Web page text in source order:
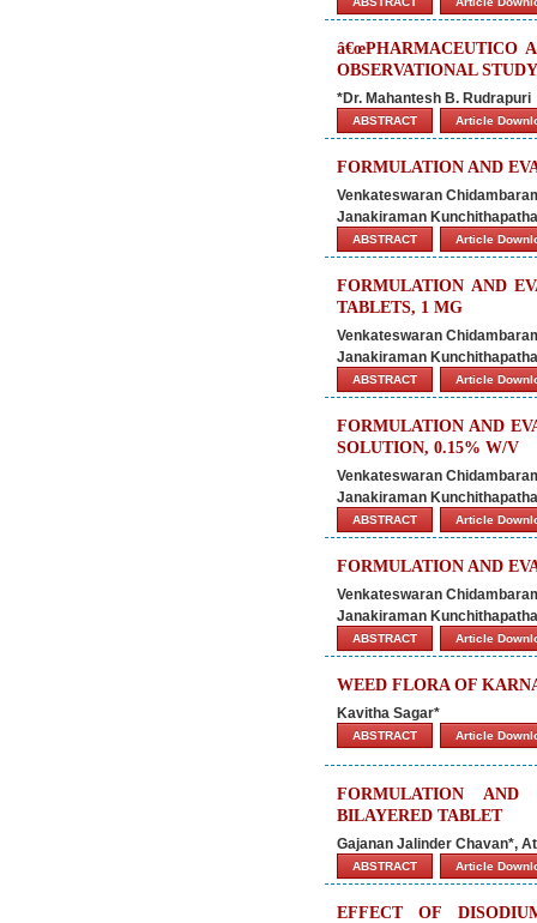
â€œPHARMACEUTICO
OBSERVATIONAL
*Dr. Mahantesh B. Rudrapuri
ABSTRACT Article
FORMULATION AND
Venkateswaran
Janakiraman
ABSTRACT Article
FORMULATION AND
TABLETS, 1 MG
Venkateswaran
Janakiraman
ABSTRACT Article
FORMULATION AND
SOLUTION, 0.15% W/V
Venkateswaran
Janakiraman
ABSTRACT Article
FORMULATION AND
Venkateswaran
Janakiraman
ABSTRACT Article
WEED FLORA OF
Kavitha Sagar*
ABSTRACT Article
FORMULATION
BILAYERED TABLET
Gajanan Jalinder Chavan*,
ABSTRACT Article
EFFECT OF